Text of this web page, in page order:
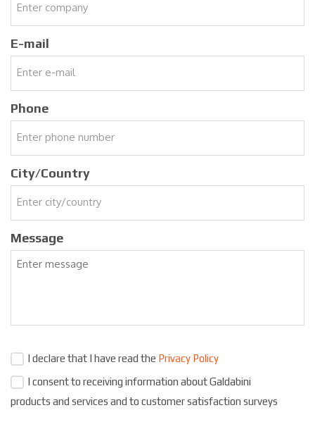
E-mail
Phone
City/Country
Message
I declare that I have read the Privacy Policy
I consent to receiving information about Galdabini
products and services and to customer satisfaction surveys